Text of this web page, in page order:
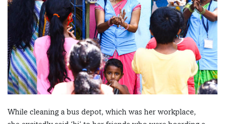
While cleaning a bus depot, which was her workplace,